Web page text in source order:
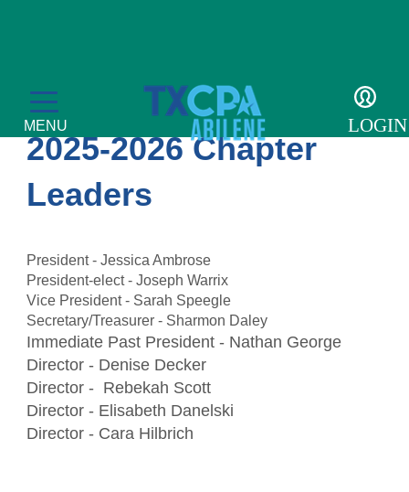
MENU
CPE Catalog
Member Transcript
Membership
Member Benefits
Awards
For the Public
What is a CPA?
Resources
TXCPA Exchange
LOGIN
2025-2026 Chapter
Leaders
President - Jessica Ambrose
President-elect - Joseph Warrix
Vice President - Sarah Speegle
Secretary/Treasurer - Sharmon Daley
Immediate Past President - Nathan George
Director - Denise Decker
Director - Rebekah Scott
Director - Elisabeth Danelski
Director - Cara Hilbrich